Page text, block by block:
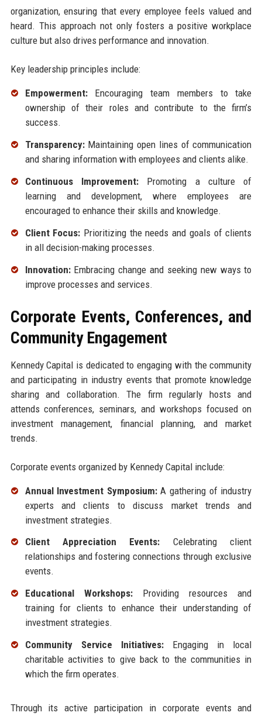
organization, ensuring that every employee feels valued and
heard. This approach not only fosters a positive workplace
culture but also drives performance and innovation.
Key leadership principles include:
Empowerment:Encouraging team members to take
ownership of their roles and contribute to the firm’s
success.
Transparency:Maintaining open lines of communication
and sharing information with employees and clients alike.
Continuous Improvement:Promoting a culture of
learning and development, where employees are
encouraged to enhance their skills and knowledge.
Client Focus: Prioritizing the needs and goals of clients
in all decision-making processes.
Innovation:Embracing change and seeking new ways to
improve processes and services.
Corporate Events, Conferences, and
Community Engagement
Kennedy Capital is dedicated to engaging with the community
and participating in industry events that promote knowledge
sharing and collaboration. The firm regularly hosts and
attends conferences, seminars, and workshops focused on
investment management, financial planning, and market
trends.
Corporate events organized by Kennedy Capital include:
Annual Investment Symposium:A gathering of industry
experts and clients to discuss market trends and
investment strategies.
Client Appreciation Events: Celebrating client
relationships and fostering connections through exclusive
events.
Educational Workshops:Providing resources and
training for clients to enhance their understanding of
investment strategies.
Community Service Initiatives:Engaging in local
charitable activities to give back to the communities in
which the firm operates.
Through its active participation in corporate events and